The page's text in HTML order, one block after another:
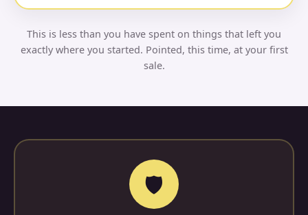
This is less than you have spent on things that left you
exactly where you started. Pointed, this time, at your first
sale.
🛡️